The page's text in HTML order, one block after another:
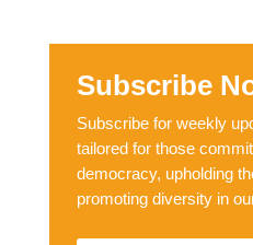
Subscribe
Subscribe for weekly
tailored for those
democracy, upholding
promoting diversity in